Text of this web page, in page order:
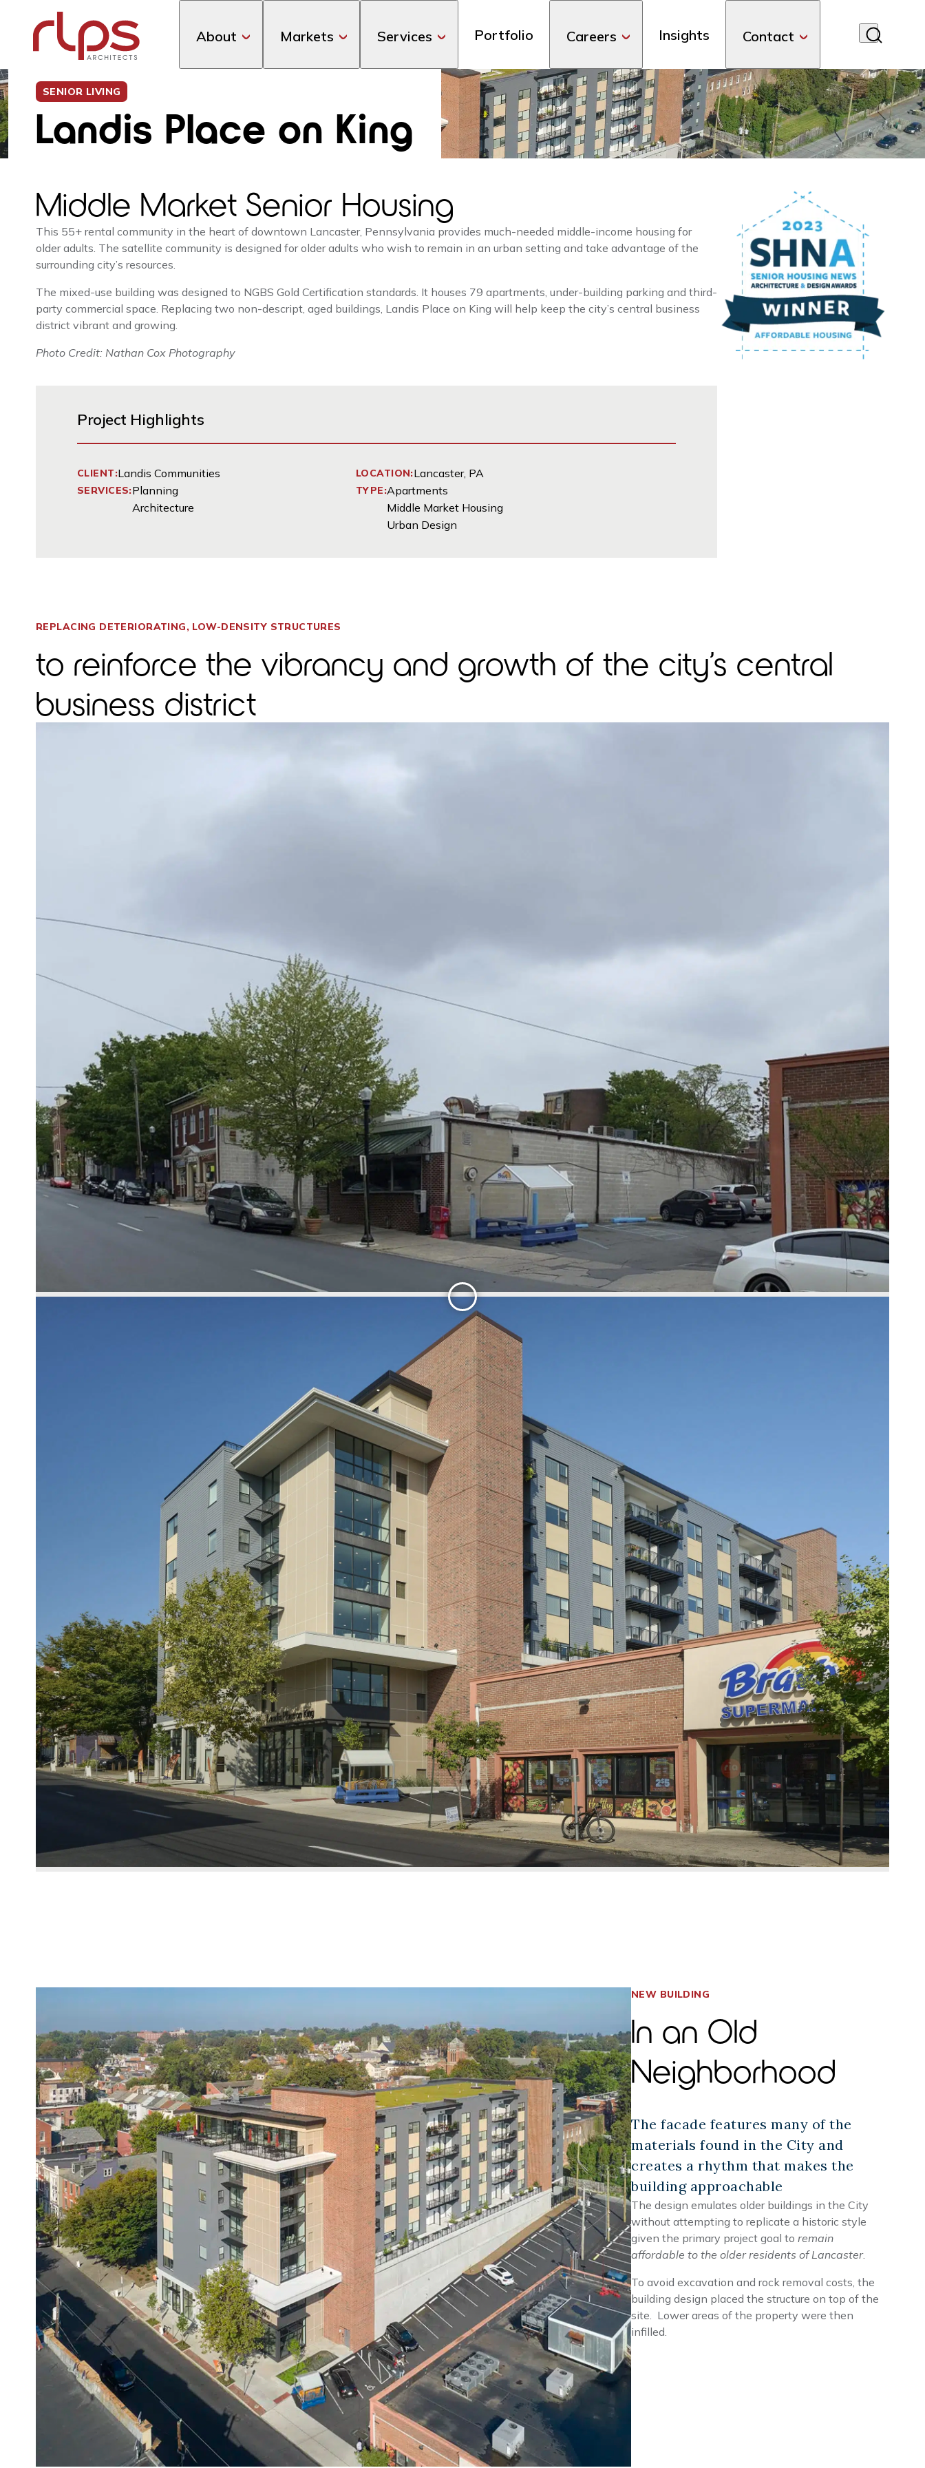
About Markets Services Portfolio Careers Insights Contact
SENIOR LIVING
Landis Place on King
Middle Market Senior Housing
This 55+ rental community in the heart of downtown Lancaster, Pennsylvania provides much-needed middle-income housing for
older adults. The satellite community is designed for older adults who wish to remain in an urban setting and take advantage of the
surrounding city’s resources.
The mixed-use building was designed to NGBS Gold Certification standards. It houses 79 apartments, under-building parking and third-
party commercial space. Replacing two non-descript, aged buildings, Landis Place on King will help keep the city’s central business
district vibrant and growing.
Photo Credit: Nathan Cox Photography
Project Highlights
CLIENT:Landis Communities LOCATION:Lancaster, PA
SERVICES:Planning
Architecture
TYPE:Apartments
Middle Market Housing
Urban Design
REPLACING DETERIORATING, LOW-DENSITY STRUCTURES
to reinforce the vibrancy and growth of the city’s central
business district
NEW BUILDING
In an Old
Neighborhood
The facade features many of the
materials found in the City and
creates a rhythm that makes the
building approachable
The design emulates older buildings in the City
without attempting to replicate a historic style
given the primary project goal to remain
affordable to the older residents of Lancaster.
To avoid excavation and rock removal costs, the
building design placed the structure on top of the
site. Lower areas of the property were then
infilled.